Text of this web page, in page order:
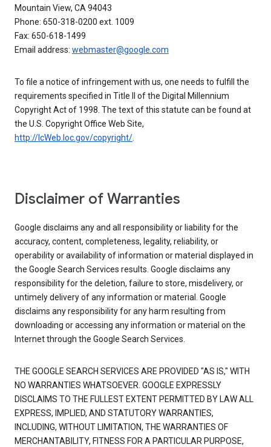
Mountain View, CA 94043
Phone: 650-318-0200 ext. 1009
Fax: 650-618-1499
Email address: webmaster@google.com
To file a notice of infringement with us, one needs to fulfill the
requirements specified in Title II of the Digital Millennium
Copyright Act of 1998. The text of this statute can be found at
the U.S. Copyright Office Web Site,
http://lcWeb.loc.gov/copyright/.
Disclaimer of Warranties
Google disclaims any and all responsibility or liability for the
accuracy, content, completeness, legality, reliability, or
operability or availability of information or material displayed in
the Google Search Services results. Google disclaims any
responsibility for the deletion, failure to store, misdelivery, or
untimely delivery of any information or material. Google
disclaims any responsibility for any harm resulting from
downloading or accessing any information or material on the
Internet through the Google Search Services.
THE GOOGLE SEARCH SERVICES ARE PROVIDED "AS IS," WITH
NO WARRANTIES WHATSOEVER. GOOGLE EXPRESSLY
DISCLAIMS TO THE FULLEST EXTENT PERMITTED BY LAW ALL
EXPRESS, IMPLIED, AND STATUTORY WARRANTIES,
INCLUDING, WITHOUT LIMITATION, THE WARRANTIES OF
MERCHANTABILITY, FITNESS FOR A PARTICULAR PURPOSE,